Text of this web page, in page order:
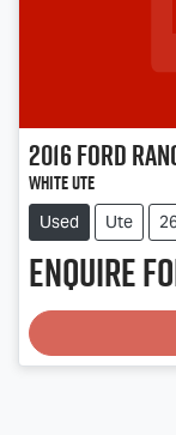
2016Ford
White Ute
Used Ute
Enquire